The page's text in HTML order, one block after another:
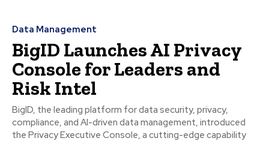
Data Management
BigID Launches AI Privacy
Console for Leaders and
Risk Intel
BigID, the leading platform for data security, privacy,
compliance, and AI-driven data management, introduced
the Privacy Executive Console, a cutting-edge capability